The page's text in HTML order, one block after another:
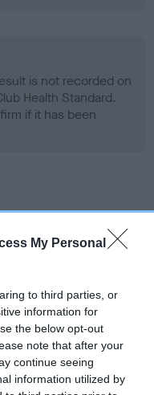
My Personal
to third parties, or
information for
the below opt-out
note that after your
continue seeing
information utilized by
is not recorded on
Health Standard.
if it has been
guidance in
with scientific evidence,
guidance if tests